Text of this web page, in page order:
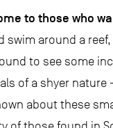
to those who
swim around a reef,
to see some
of a shyer nature
about these